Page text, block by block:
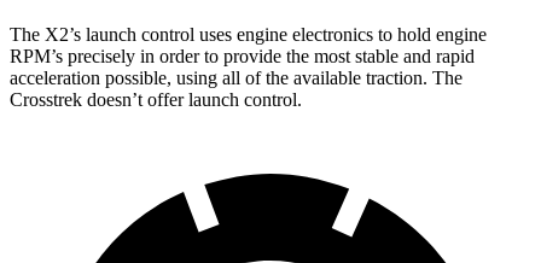
The X2’s launch control uses engine electronics to hold engine
RPM’s precisely in order to provide the most stable and rapid
acceleration possible, using all of the available traction. The
Crosstrek doesn’t offer launch control.